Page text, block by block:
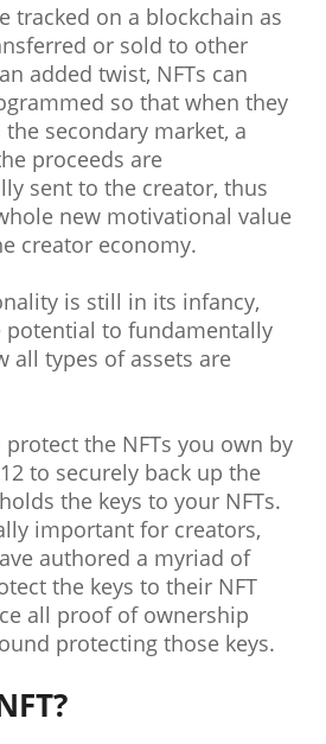
tracked on a blockchain as
or sold to other
added twist, NFTs can
so that when they
secondary market, a
proceeds are
sent to the creator, thus
new motivational value
creator economy.
is still in its infancy,
potential to fundamentally
all types of assets are
the NFTs you own by
to securely back up the
the keys to your NFTs.
important for creators,
authored a myriad of
the keys to their NFT
all proof of ownership
protecting those keys.